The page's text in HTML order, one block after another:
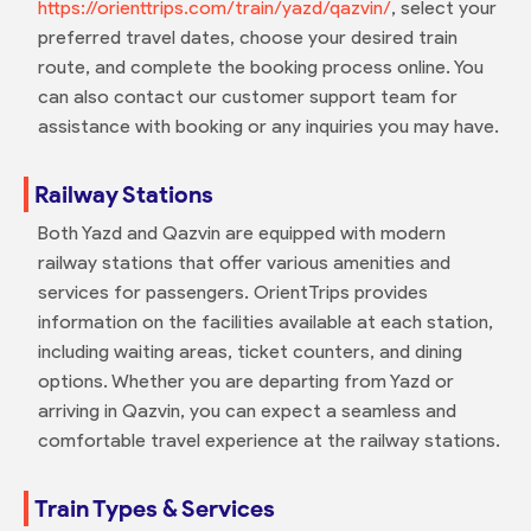
https://orienttrips.com/train/yazd/qazvin/, select your
preferred travel dates, choose your desired train
route, and complete the booking process online. You
can also contact our customer support team for
assistance with booking or any inquiries you may have.
Railway Stations
Both Yazd and Qazvin are equipped with modern
railway stations that offer various amenities and
services for passengers. OrientTrips provides
information on the facilities available at each station,
including waiting areas, ticket counters, and dining
options. Whether you are departing from Yazd or
arriving in Qazvin, you can expect a seamless and
comfortable travel experience at the railway stations.
Train Types & Services